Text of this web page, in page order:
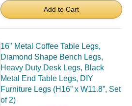
Add to Cart
16" Metal Coffee Table Legs,
Diamond Shape Bench Legs,
Heavy Duty Desk Legs, Black
Metal End Table Legs, DIY
Furniture Legs (H16” x W11.8”, Set
of 2)